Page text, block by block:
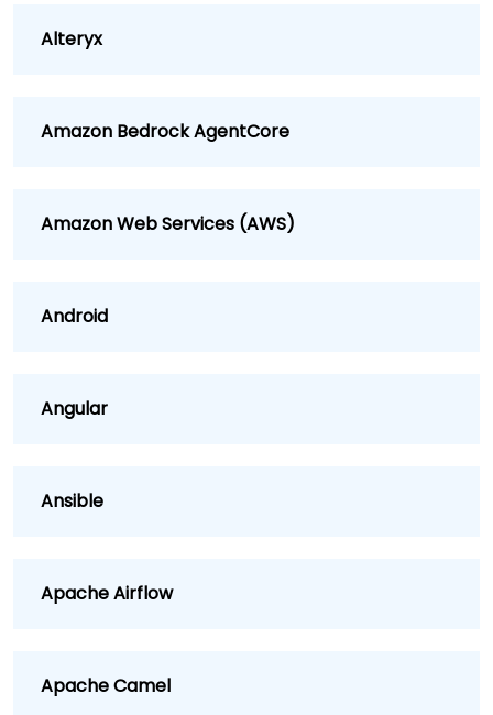
Alteryx
Amazon Bedrock AgentCore
Amazon Web Services (AWS)
Android
Angular
Ansible
Apache Airflow
Apache Camel